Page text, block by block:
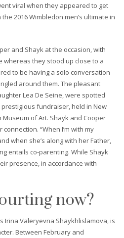
viral when they appeared to get
2016 Wimbledon men’s ultimate in
and Shayk at the occasion, with
whereas they stood up close to a
to be having a solo conversation
around them. The pleasant
Lea De Seine, were spotted
fundraiser, held in New
Museum of Art. Shayk and Cooper
“When I’m with my
when she’s along with her Father,
entails co-parenting. While Shayk
presence, in accordance with
now?
Irina Valeryevna Shaykhlislamova, is
Between February and